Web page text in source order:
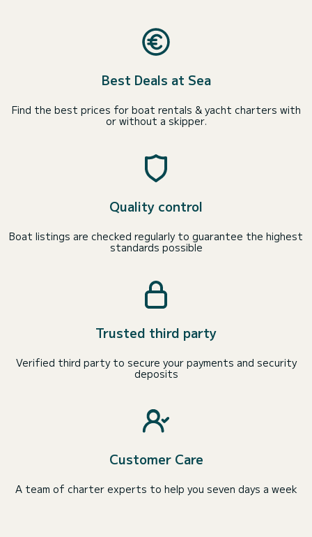
Best Deals at Sea
Find the best prices for boat rentals & yacht charters with
or without a skipper.
Quality control
Boat listings are checked regularly to guarantee the highest
standards possible
Trusted third party
Verified third party to secure your payments and security
deposits
Customer Care
A team of charter experts to help you seven days a week